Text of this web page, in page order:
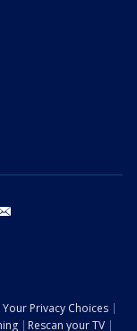
Your Privacy Choices
Rescan your TV